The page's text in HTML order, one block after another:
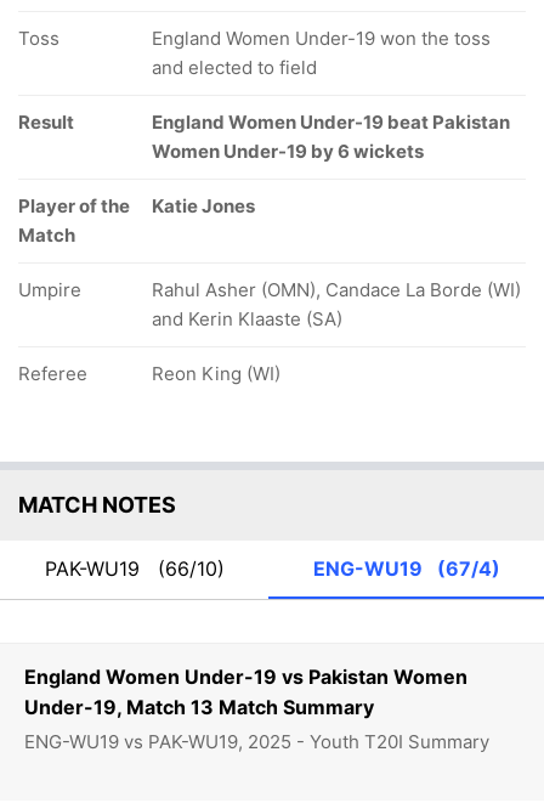
England Women Under-19 vs Pakistan Women
Under-19, Match 13 Match Summary
ENG-WU19 vs PAK-WU19, 2025 - Youth T20I Summary
Toss
England Women Under-19 won the toss
and elected to field
Result
England Women Under-19 beat Pakistan
Women Under-19 by 6 wickets
Player of the
Match
Katie Jones
Umpire
Rahul Asher (OMN), Candace La Borde (WI)
and Kerin Klaaste (SA)
Referee Reon King (WI)
MATCH NOTES
PAK-WU19 (66/10) ENG-WU19 (67/4)